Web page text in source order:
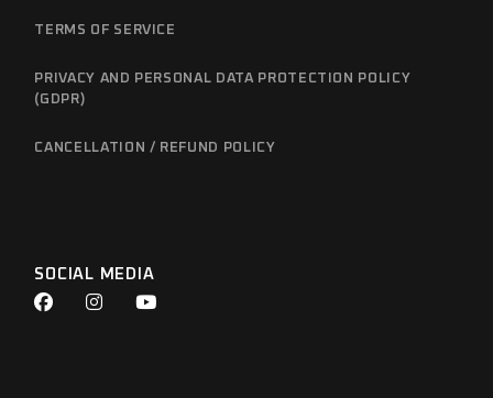
TERMS OF SERVICE
PRIVACY AND PERSONAL DATA PROTECTION POLICY
(GDPR)
CANCELLATION / REFUND POLICY
SOCIAL MEDIA